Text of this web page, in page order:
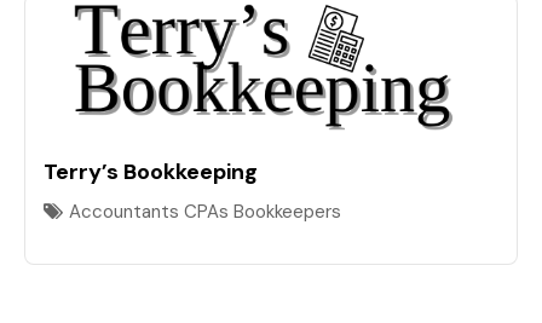
Terry’s Bookkeeping
Accountants CPAs Bookkeepers